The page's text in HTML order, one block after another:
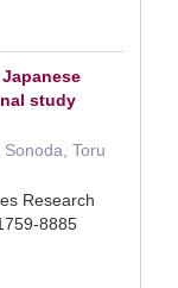
study
Toru
Research
8885